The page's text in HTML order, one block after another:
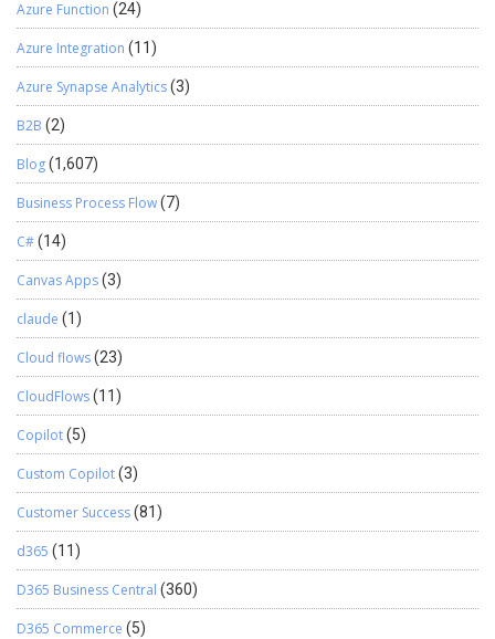
Azure Function (24)
Azure Integration (11)
Azure Synapse Analytics(3)
B2B (2)
Blog(1,607)
Business Process Flow(7)
C#(14)
Canvas Apps(3)
claude (1)
Cloud flows(23)
CloudFlows(11)
Copilot(5)
Custom Copilot(3)
Customer Success(81)
d365 (11)
D365 Business Central (360)
D365 Commerce (5)